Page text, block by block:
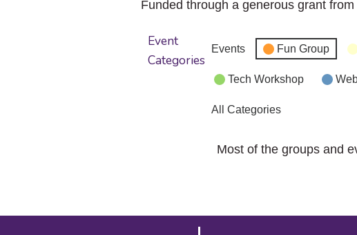
Funded through a generous grant
Event
Categories
Events Fun Group
Tech Workshop
All Categories
Most of the groups and